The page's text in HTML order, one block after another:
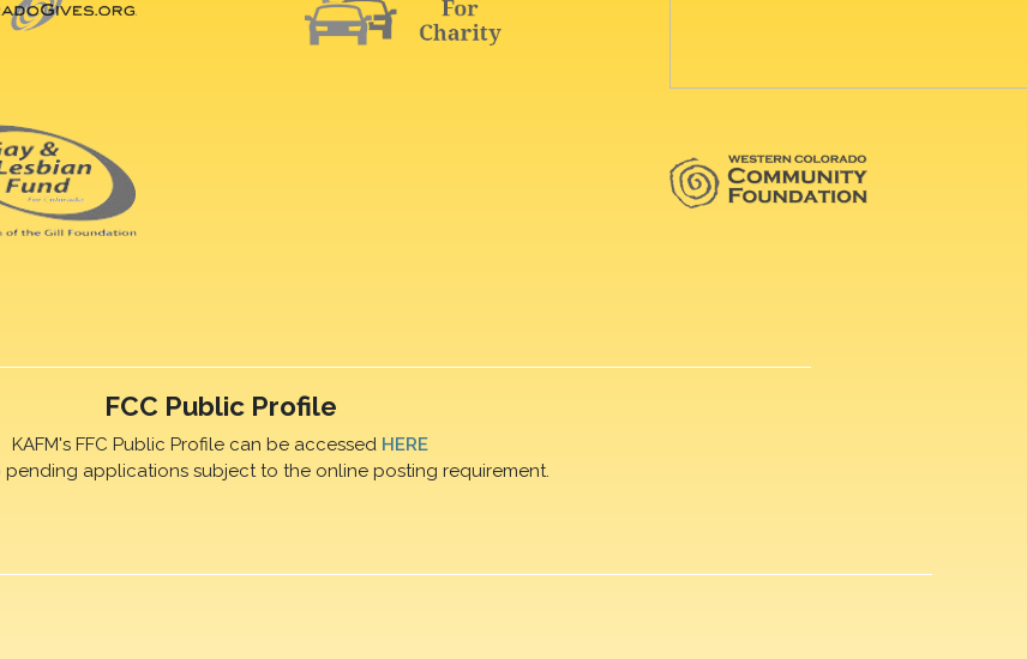
FCC Public Profile
KAFM's FFC Public Profile can be accessed HERE
pending applications subject to the online posting requirement.